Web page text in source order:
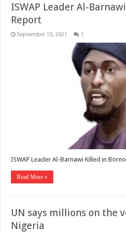
ISWAP Leader Al-
Report
September 15, 2021 1
ISWAP Leader Al-Barnawi Killed in
Read More »
UN says millions on the
Nigeria